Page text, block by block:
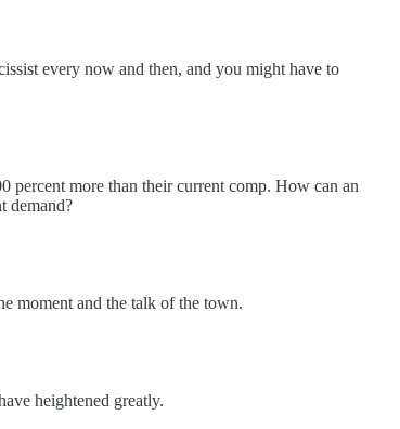
every now and then, and you might have to
percent more than their current comp. How can an
demand?
moment and the talk of the town.
heightened greatly.